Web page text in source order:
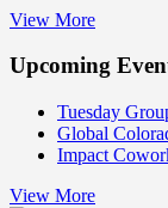
View More
Upcoming
Tuesday
Global
Impact
View More